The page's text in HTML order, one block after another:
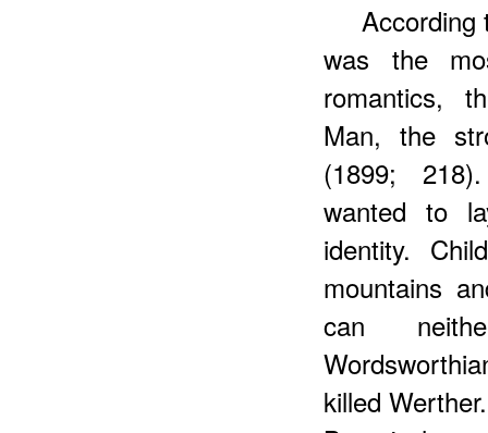
was the
romantics,
Man, the
(1899;
wanted to
identity.
mountains
can
killed